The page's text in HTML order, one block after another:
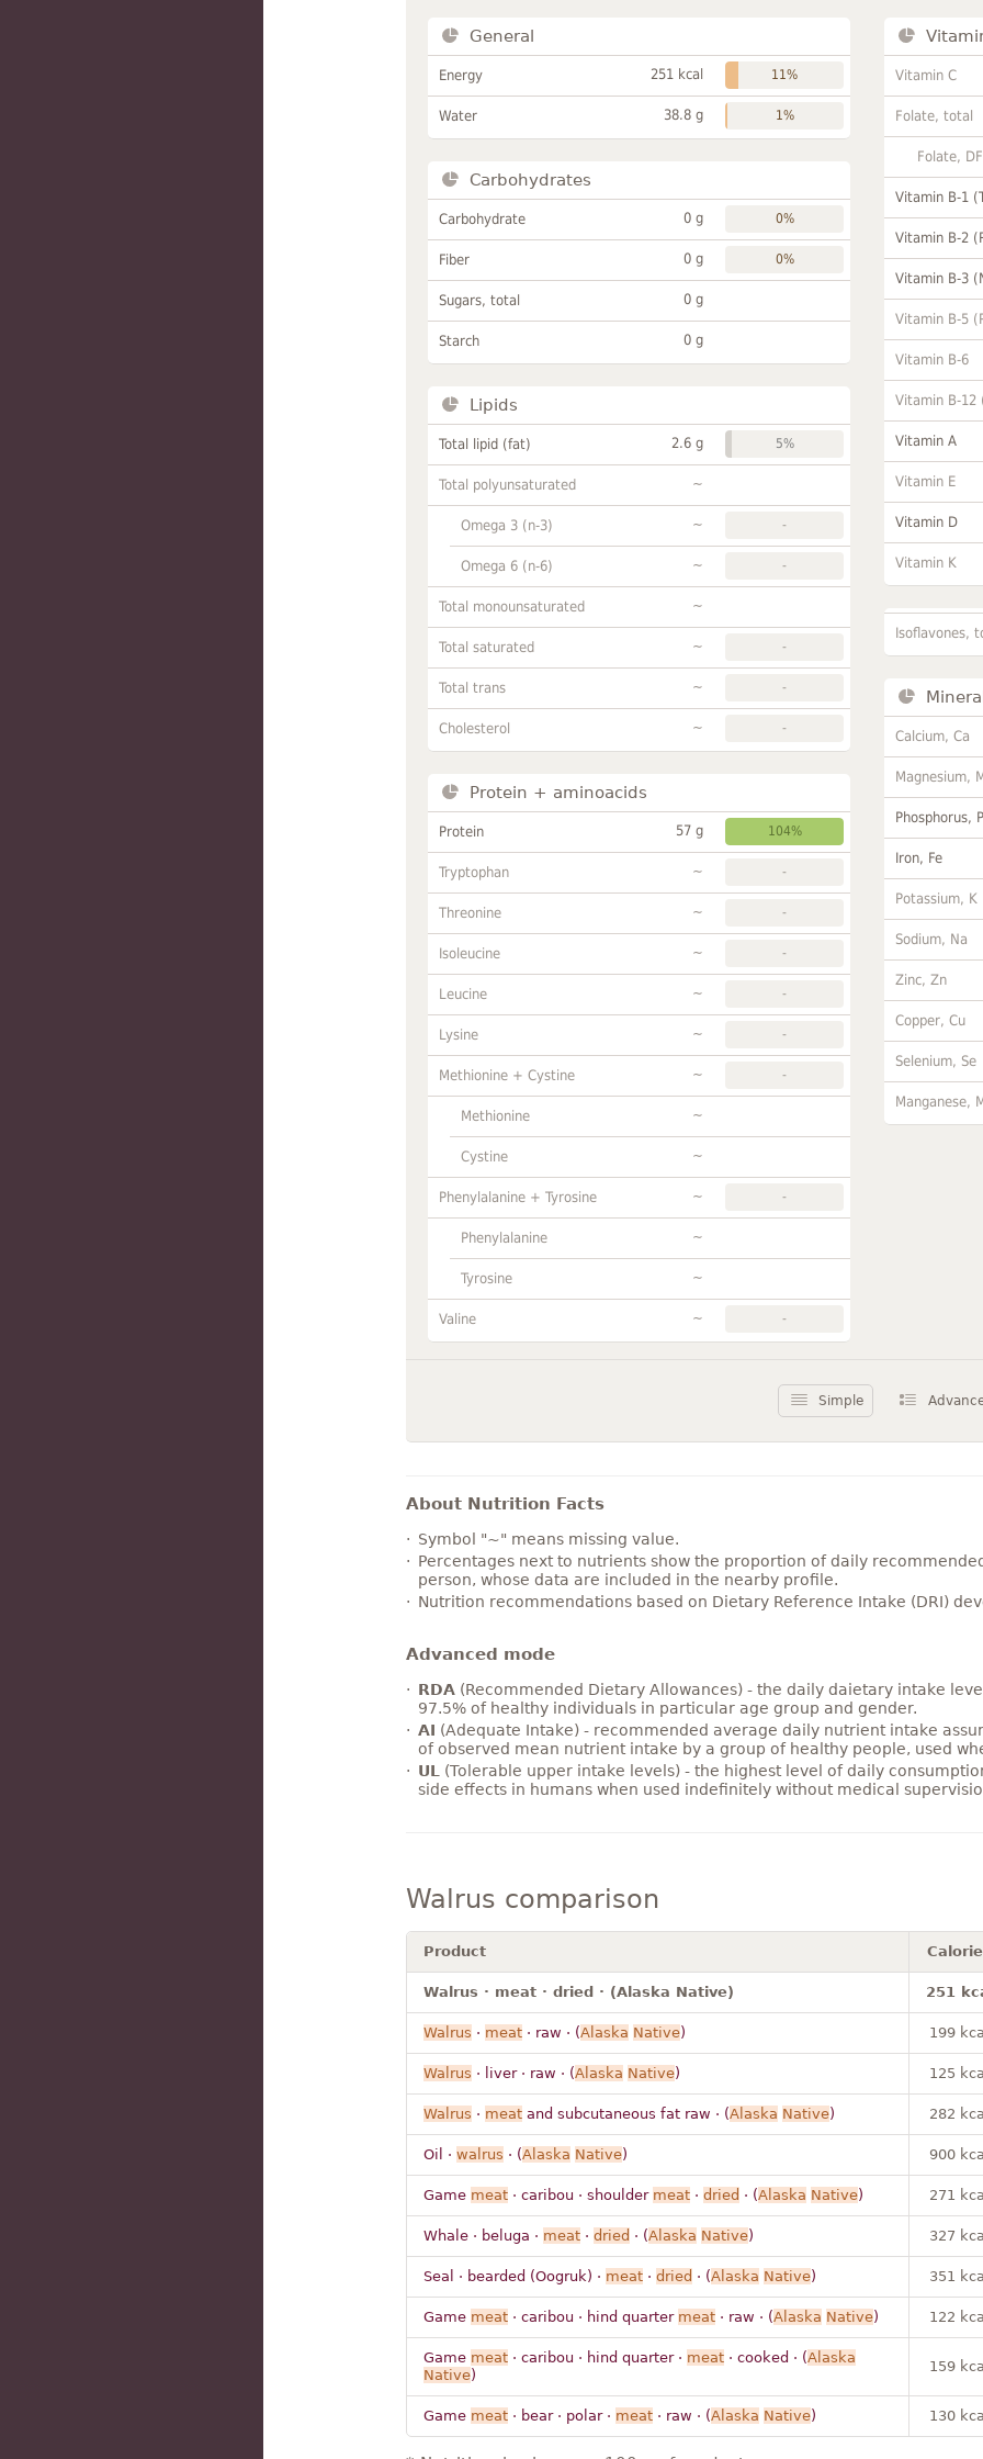
General
Energy 251 kcal 11%
Water 38.8 g 1%
Carbohydrates
Carbohydrate 0 g 0%
Fiber 0 g 0%
Sugars, total 0 g
Starch 0 g
Lipids
Total lipid (fat) 2.6 g 5%
Total polyunsaturated ~
Omega 3 (n-3) ~ -
Omega 6 (n-6) ~ -
Total monounsaturated ~
Total saturated ~ -
Total trans ~ -
Cholesterol ~ -
Protein + aminoacids
Protein 57 g 104%
Tryptophan ~ -
Threonine ~ -
Isoleucine ~ -
Leucine ~ -
Lysine ~ -
Methionine + Cystine ~ -
Methionine ~
Cystine ~
Phenylalanine + Tyrosine ~ -
Phenylalanine ~
Tyrosine ~
Valine ~ -
Vitamin C
Folate, total
Folate,
Vitamin B-1
Vitamin B-2
Vitamin B-3
Vitamin B-5
Vitamin B-6
Vitamin B-12
Vitamin A
Vitamin E
Vitamin D
Vitamin K
Isoflavones,
Calcium, Ca
Magnesium,
Phosphorus, P
Iron, Fe
Potassium, K
Sodium, Na
Zinc, Zn
Copper, Cu
Selenium, Se
Manganese,
Simple
About Nutrition Facts
Symbol "~" means missing value.
Percentages next to nutrients show the proportion of daily
person, whose data are included in the nearby profile.
Nutrition recommendations based on Dietary Reference Intake (DRI)
Advanced mode
RDA(Recommended Dietary Allowances) - the daily daietary intake
97.5% of healthy individuals in particular age group and gender.
AI (Adequate Intake) - recommended average daily nutrient intake
of observed mean nutrient intake by a group of healthy people, used
UL
(Tolerable upper intake levels) - the highest level of daily
side effects in humans when used indefinitely without medical
Walrus comparison
Product
Walrus · meat · dried · (Alaska Native) 251
Walrus · meat· raw · (Alaska Native) 199 kcal
Walrus · liver · raw · (Alaska Native) 125 kcal
Walrus · meatand subcutaneous fat raw · (Alaska Native) 282 kcal
Oil · walrus · (Alaska Native) 900 kcal
Game meat· caribou · shoulder meat· dried · (Alaska Native) 271 kcal
Whale · beluga · meat· dried · (Alaska Native) 327 kcal
Seal · bearded (Oogruk) · meat· dried · (Alaska Native) 351 kcal
Game meat· caribou · hind quarter meat· raw · (Alaska Native) 122 kcal
Game meat· caribou · hind quarter · meat· cooked · (Alaska
Native)
159 kcal
Game meat· bear · polar · meat· raw · (Alaska Native) 130 kcal